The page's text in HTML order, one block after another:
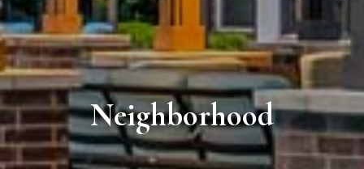
Neighborhood